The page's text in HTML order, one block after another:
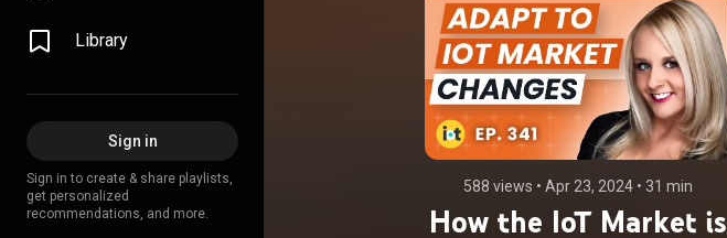
Library
Sign in
Sign in to create & share playlists,
get personalized
recommendations, and more.
588 views • Apr 23, 2024 • 31 min
How the IoT Market is